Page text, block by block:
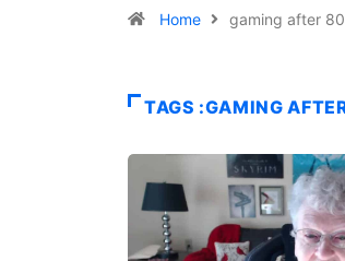
Home gaming after 80
TAGS :GAMING